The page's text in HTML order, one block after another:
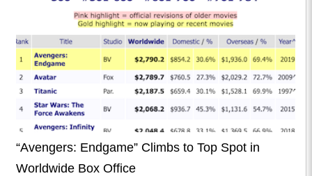
“Avengers: Endgame” Climbs to Top Spot in
Worldwide Box Office